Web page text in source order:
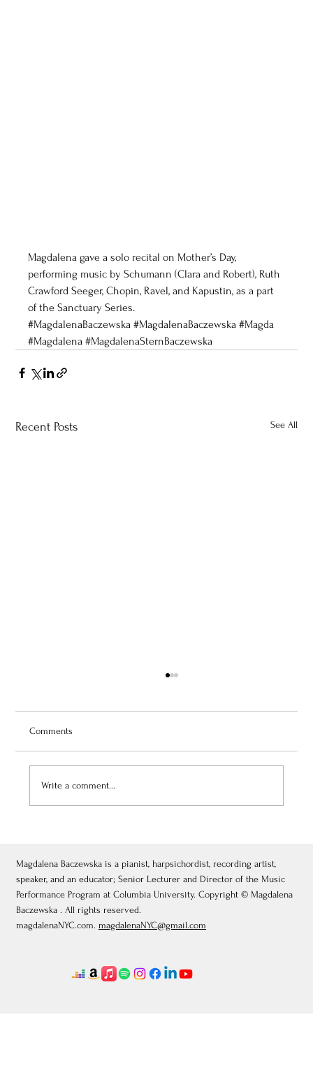
Magdalena gave a solo recital on Mother’s Day,
performing music by Schumann (Clara and Robert), Ruth
Crawford Seeger, Chopin, Ravel, and Kapustin, as a part
of the Sanctuary Series.
#MagdalenaBaczewska #MagdalenaBaczewska #Magda
#Magdalena #MagdalenaSternBaczewska
Recent Posts See All
Comments
Write a comment...
Magdalena Baczewska is a pianist, harpsichordist, recording artist,
speaker, and an educator; Senior Lecturer and Director of the Music
Performance Program at Columbia University. Copyright © Magdalena
Baczewska . All rights reserved.
magdalenaNYC.com. magdalenaNYC@gmail.com